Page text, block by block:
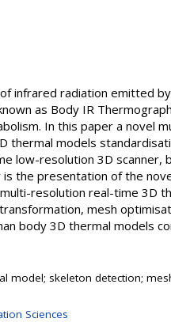
infrared radiation emitted
as Body IR
In this paper a novel
thermal models
low-resolution 3D scanner,
the presentation of the
resolution real-time 3D
mesh
body 3D thermal models
model; skeleton detection;
Sciences